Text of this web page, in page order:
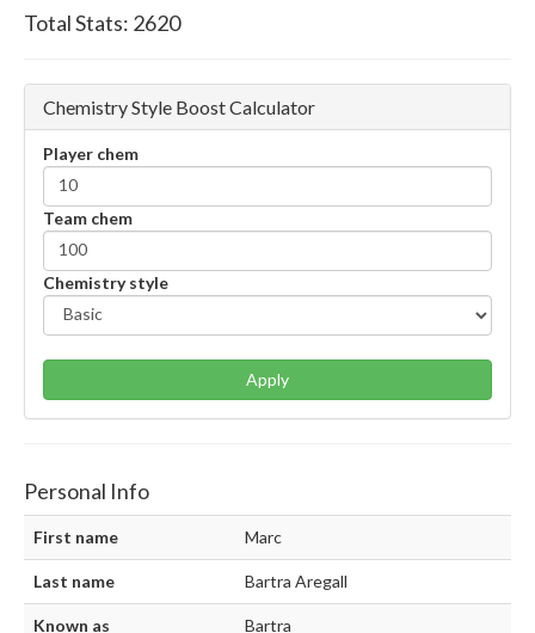
Total Stats: 2620
Chemistry Style Boost Calculator
Player chem
Team chem
Chemistry style
Apply
Personal Info
First name Marc
Last name Bartra Aregall
Known as Bartra